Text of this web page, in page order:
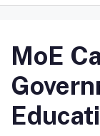
MoE